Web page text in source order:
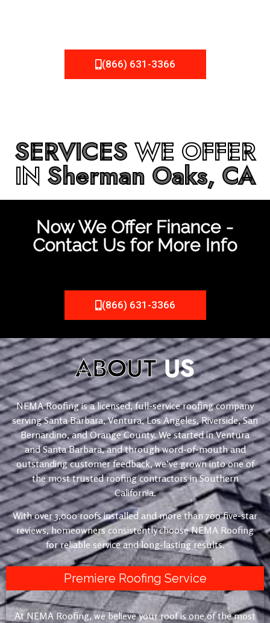
(866) 631-3366
SERVICESWE OFFER
IN Sherman Oaks, CA
Now We Offer Finance -
Contact Us for More Info
(866) 631-3366
ABOUTUS
NEMA Roofing is a licensed, full-service roofing company
serving Santa Barbara, Ventura, Los Angeles, Riverside, San
Bernardino, and Orange County. We started in Ventura
and Santa Barbara, and through word-of-mouth and
outstanding customer feedback, we’ve grown into one of
the most trusted roofing contractors in Southern
California.
With over 3,000 roofs installed and more than 700 five-star
reviews, homeowners consistently choose NEMA Roofing
for reliable service and long-lasting results.
Premiere Roofing Service
At NEMA Roofing, we believe your roof is one of the most